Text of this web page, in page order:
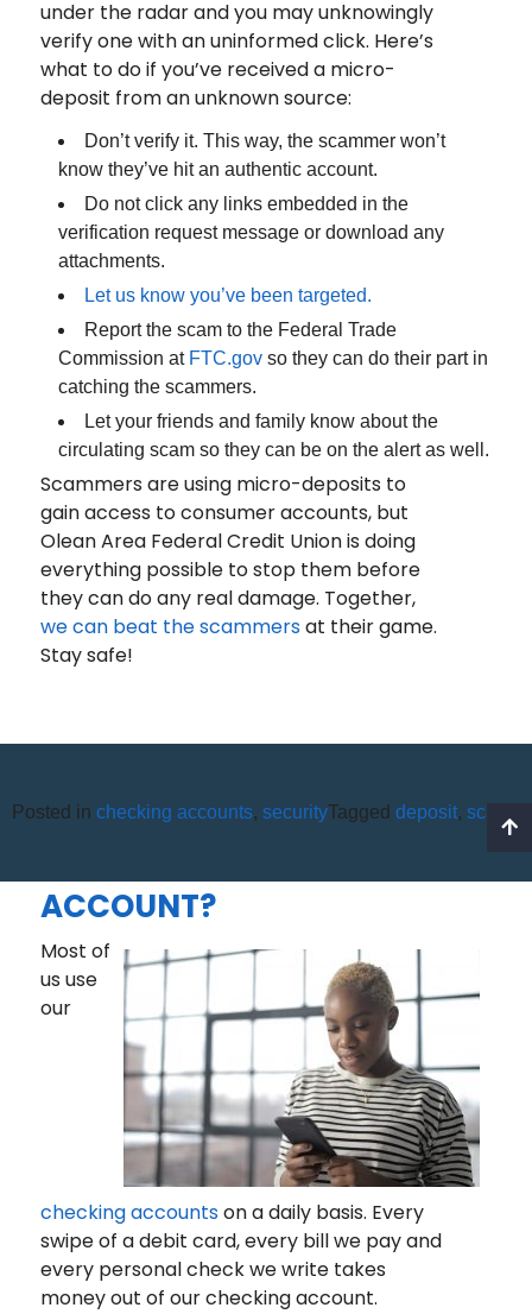
under the radar and you may unknowingly
verify one with an uninformed click. Here’s
what to do if you’ve received a micro-
deposit from an unknown source:
Don’t verify it. This way, the scammer won’t
know they’ve hit an authentic account.
Do not click any links embedded in the
verification request message or download any
attachments.
Let us know you’ve been targeted.
Report the scam to the Federal Trade
Commission at FTC.govso they can do their part in
catching the scammers.
Let your friends and family know about the
circulating scam so they can be on the alert as well.
Scammers are using micro-deposits to
gain access to consumer accounts, but
Olean Area Federal Credit Union is doing
everything possible to stop them before
they can do any real damage. Together,
we can beat the scammersat their game.
Stay safe!
Posted in checking accounts, securityTagged deposit, scams
HOW MUCH MONEY SHOULD
ACCOUNT?
Most of
us use
our
checking accountson a daily basis. Every
swipe of a debit card, every bill we pay and
every personal check we write takes
money out of our checking account.